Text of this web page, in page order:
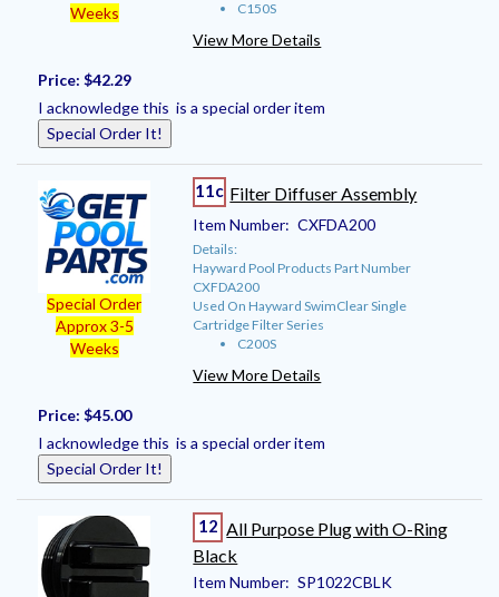
Weeks
C150S
View More Details
Price: $42.29
I acknowledge this is a special order item
Special Order It!
Special Order
Approx 3-5
Weeks
11c Filter Diffuser Assembly
Item Number: CXFDA200
Details:
Hayward Pool Products Part Number
CXFDA200
Used On Hayward SwimClear Single
Cartridge Filter Series
C200S
View More Details
Price: $45.00
I acknowledge this is a special order item
Special Order It!
12 All Purpose Plug with O-Ring
Black
Item Number: SP1022CBLK